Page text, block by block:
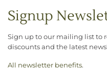
Signup
Sign up to our mailing list to
discounts and the latest
All newsletter benefits.